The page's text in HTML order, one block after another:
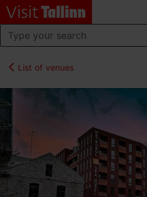
List of venues